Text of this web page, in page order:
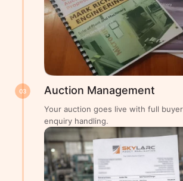
03 Auction Management
Your auction goes live with full
enquiry handling.